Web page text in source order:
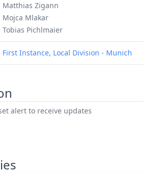
Matthias Zigann
Mojca Mlakar
Tobias Pichlmaier
First Instance, Local Division - Munich
alert to receive updates